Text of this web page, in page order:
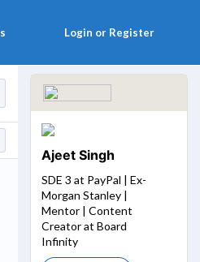
Login or Register
Ajeet Singh
SDE 3 at PayPal | Ex-
Morgan Stanley |
Mentor | Content
Creator at Board
Infinity